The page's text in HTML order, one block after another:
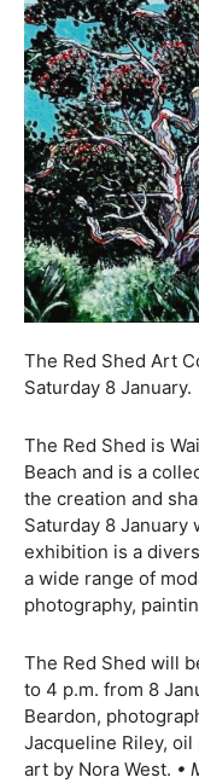
The Red Shed Art
Saturday 8 January.
The Red Shed is
Beach and is a
the creation and
Saturday 8 January
exhibition is a
a wide range of
photography,
The Red Shed will
to 4 p.m. from 8
Beardon,
Jacqueline Riley,
art by Nora West. •